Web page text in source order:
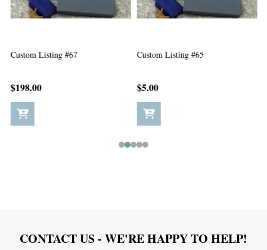
Custom Listing #67
$198.00
Custom Listing #65
$5.00
Footer
CONTACT US - WE'RE HAPPY TO HELP!